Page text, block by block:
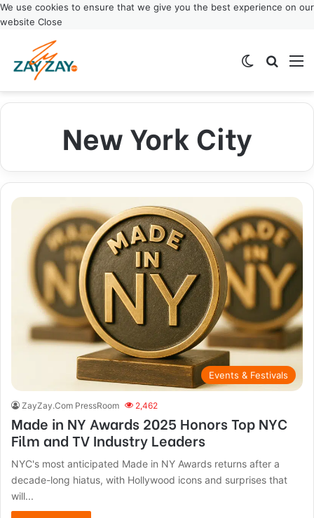
We use cookies to ensure that we give you the best experience on our
website Close
Switch skin
New York City
Events & Festivals
ZayZay.Com PressRoom 2,462
Made in NY Awards 2025 Honors Top NYC
Film and TV Industry Leaders
NYC's most anticipated Made in NY Awards returns after a
decade-long hiatus, with Hollywood icons and surprises that
will...